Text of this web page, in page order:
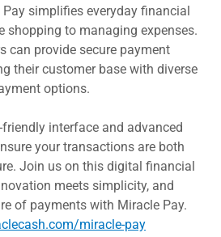
simplifies everyday financial
shopping to managing expenses.
can provide secure payment
their customer base with diverse
options.
friendly interface and advanced
your transactions are both
Join us on this digital financial
meets simplicity, and
of payments with Miracle Pay.
miracle-pay